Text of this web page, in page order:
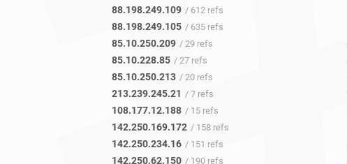
88.198.249.109 / 612 refs
88.198.249.105 / 635 refs
85.10.250.209 / 29 refs
85.10.228.85 / 27 refs
85.10.250.213 / 20 refs
213.239.245.21 / 7 refs
108.177.12.188 / 15 refs
142.250.169.172 / 158 refs
142.250.234.16 / 151 refs
142.250.62.150 / 190 refs